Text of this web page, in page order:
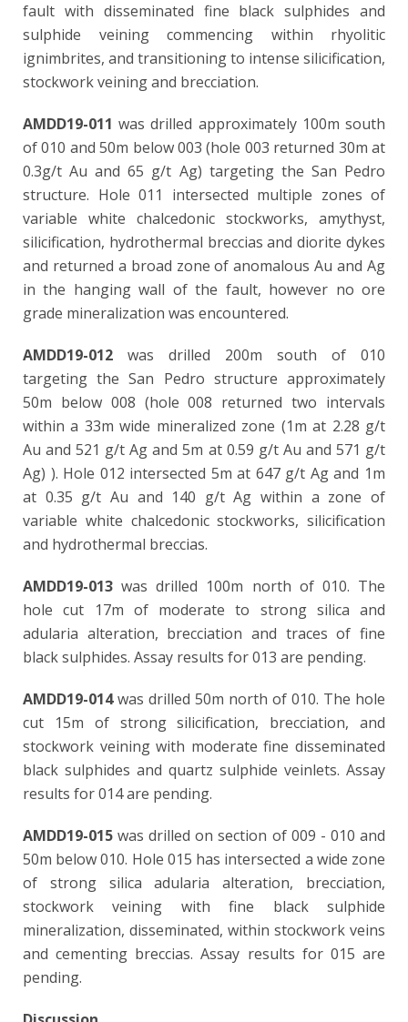
fault with disseminated fine black sulphides and
sulphide veining commencing within rhyolitic
ignimbrites, and transitioning to intense silicification,
stockwork veining and brecciation.
AMDD19-011 was drilled approximately 100m south
of 010 and 50m below 003 (hole 003 returned 30m at
0.3g/t Au and 65 g/t Ag) targeting the San Pedro
structure. Hole 011 intersected multiple zones of
variable white chalcedonic stockworks, amythyst,
silicification, hydrothermal brecciasand diorite dykes
and returned a broad zone of anomalous Au and Ag
in the hanging wall of the fault, however no ore
grade mineralization was encountered.
AMDD19-012 was drilled 200m south of 010
targeting the San Pedro structure approximately
50m below 008 (hole 008 returned two intervals
within a 33m wide mineralized zone (1m at 2.28 g/t
Au and 521 g/t Ag and 5m at 0.59 g/t Au and 571 g/t
Ag) ). Hole 012 intersected 5m at 647 g/t Ag and 1m
at 0.35 g/t Au and 140 g/t Ag within a zone of
variable white chalcedonic stockworks, silicification
and hydrothermal breccias.
AMDD19-013 was drilled 100m north of 010. The
hole cut 17m of moderate to strong silica and
adularia alteration, brecciation and traces of fine
black sulphides. Assay results for 013 are pending.
AMDD19-014was drilled 50m north of 010. The hole
cut 15m of strong silicification, brecciation, and
stockwork veining with moderate fine disseminated
black sulphides and quartz sulphide veinlets. Assay
results for 014 are pending.
AMDD19-015 was drilled on section of 009 - 010 and
50m below 010. Hole 015 has intersected a wide zone
of strong silica adularia alteration, brecciation,
stockwork veining with fine black sulphide
mineralization, disseminated, within stockwork veins
and cementing breccias. Assay results for 015 are
pending.